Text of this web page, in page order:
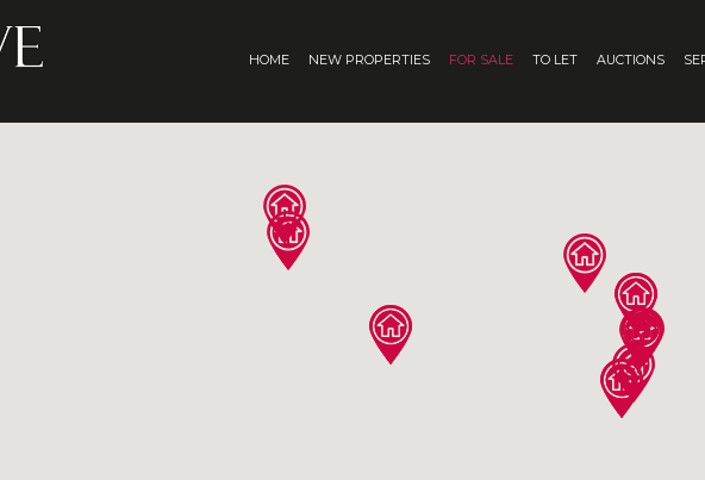
HOME NEW PROPERTIES FOR SALE TO LET AUCTIONS